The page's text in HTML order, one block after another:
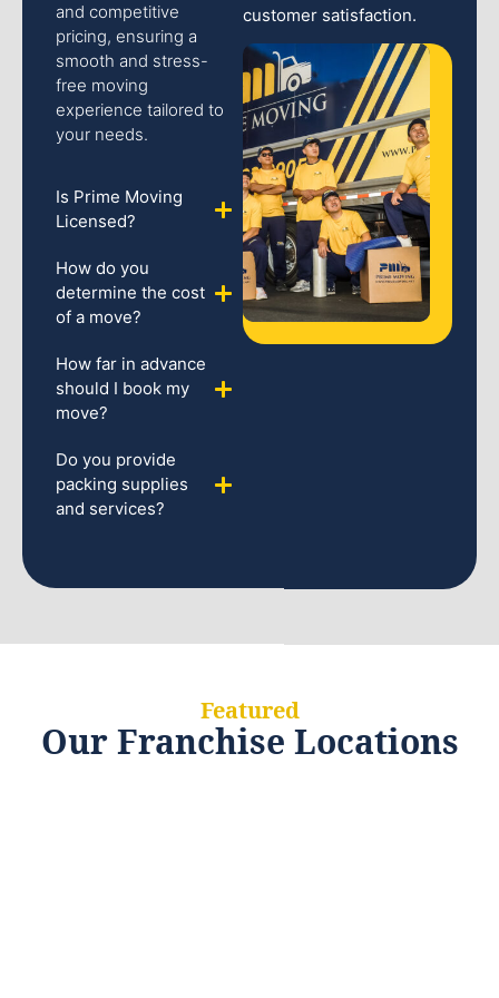
and competitive
pricing, ensuring a
smooth and stress-
free moving
experience tailored to
your needs.
Is Prime Moving
Licensed?
How do you
determine the cost
of a move?
How far in advance
should I book my
move?
Do you provide
packing supplies
and services?
customer satisfaction.
Featured
Our Franchise Locations